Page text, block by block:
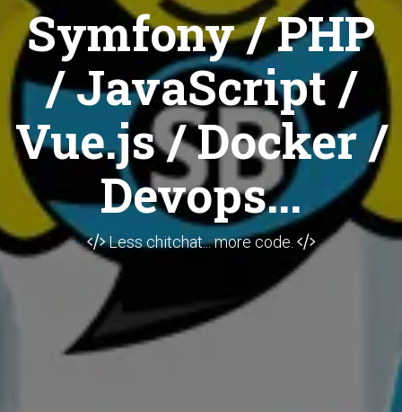
Symfony / PHP
/ JavaScript /
Vue.js / Docker /
Devops...
Less chitchat... more code.